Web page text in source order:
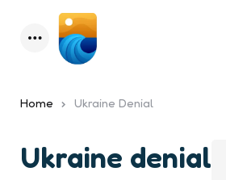
Menu
Home Ukraine Denial
Ukraine denial